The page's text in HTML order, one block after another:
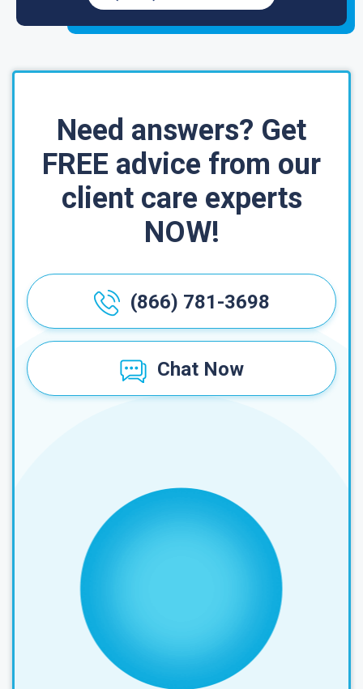
Need answers? Get
FREE advice from our
client care experts
NOW!
(866) 781-3698
Chat Now